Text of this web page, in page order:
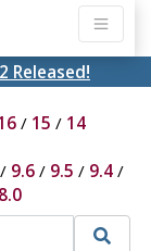
Released!
/ 15 / 14
9.6/ 9.5 / 9.4/
8.0